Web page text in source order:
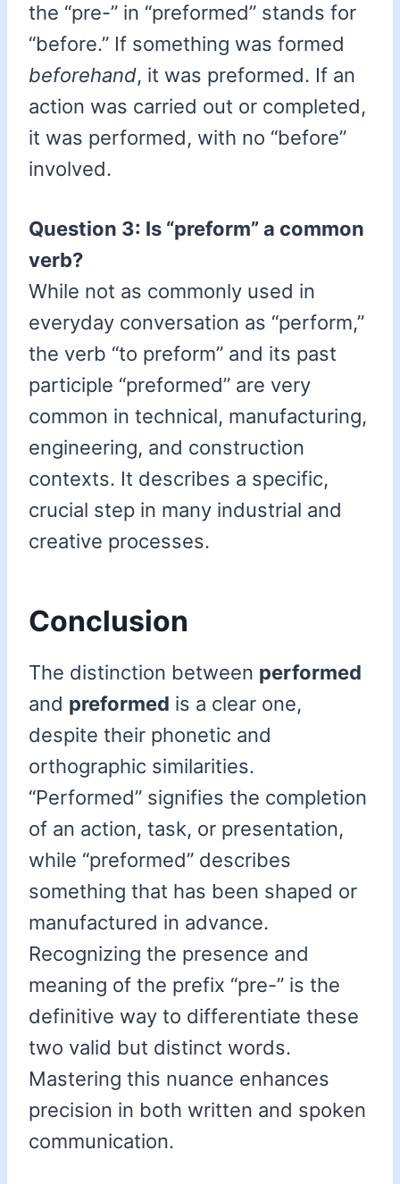
the “pre-” in “preformed” stands for
“before.” If something was formed
beforehand, it was preformed. If an
action was carried out or completed,
it was performed, with no “before”
involved.
Question 3: Is “preform” a common
verb?
While not as commonly used in
everyday conversation as “perform,”
the verb “to preform” and its past
participle “preformed” are very
common in technical, manufacturing,
engineering, and construction
contexts. It describes a specific,
crucial step in many industrial and
creative processes.
Conclusion
The distinction between performed
and preformed is a clear one,
despite their phonetic and
orthographic similarities.
“Performed” signifies the completion
of an action, task, or presentation,
while “preformed” describes
something that has been shaped or
manufactured in advance.
Recognizing the presence and
meaning of the prefix “pre-” is the
definitive way to differentiate these
two valid but distinct words.
Mastering this nuance enhances
precision in both written and spoken
communication.